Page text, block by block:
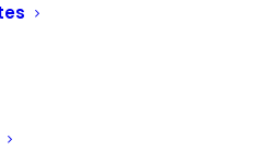
tag page for Trip.